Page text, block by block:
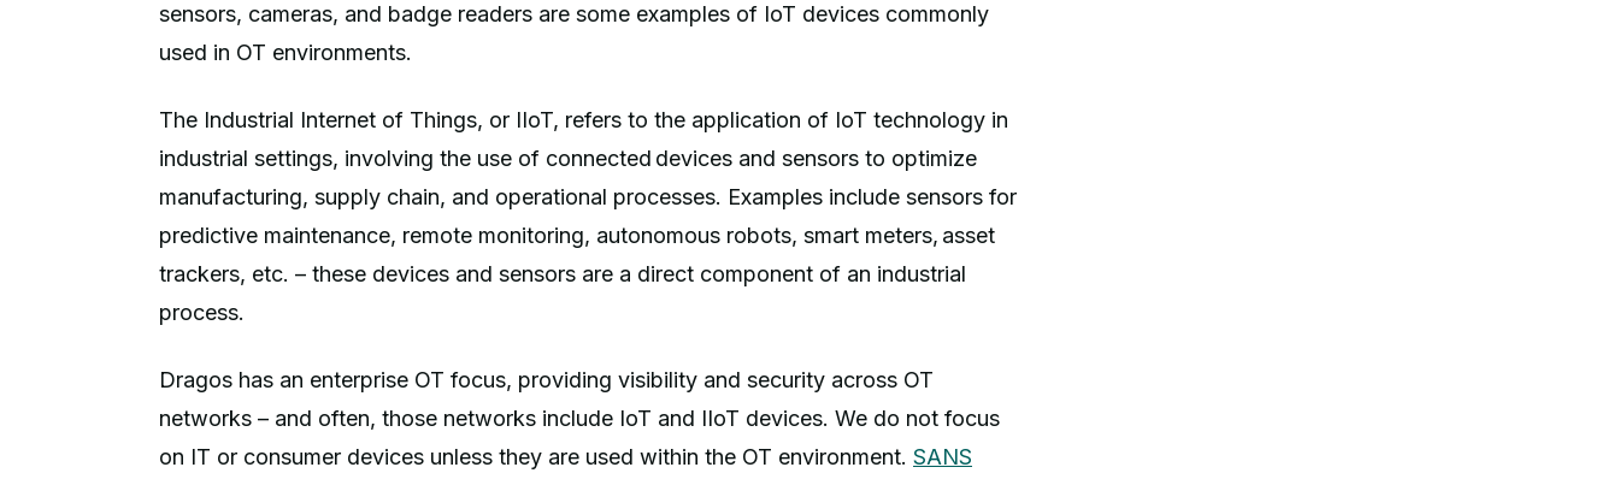
sensors, cameras, and badge readers are some examples of IoT devices commonly
used in OT environments.
The Industrial Internet of Things, or IIoT, refers to the application of IoT technology in
industrial settings, involving the use of connected devices and sensors to optimize
manufacturing, supply chain, and operational processes. Examples include sensors for
predictive maintenance, remote monitoring, autonomous robots, smart meters, asset
trackers, etc. – these devices and sensors are a direct component of an industrial
process.
Dragos has an enterprise OT focus, providing visibility and security across OT
networks – and often, those networks include IoT and IIoT devices. We do not focus
on IT or consumer devices unless they are used within the OT environment. SANS